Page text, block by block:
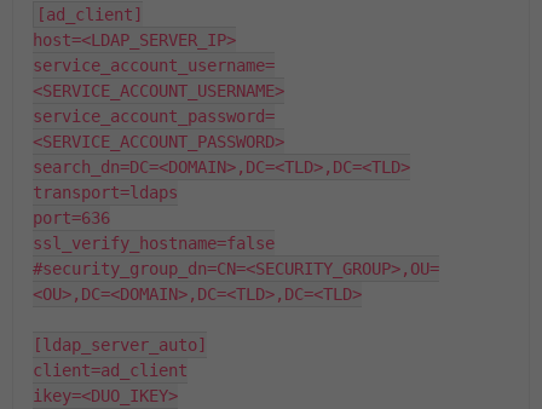
[ad_client]
host=<LDAP_SERVER_IP>
service_account_username=
<SERVICE_ACCOUNT_USERNAME>
service_account_password=
<SERVICE_ACCOUNT_PASSWORD>
search_dn=DC=<DOMAIN>,DC=<TLD>,DC=<TLD>
transport=ldaps
port=636
ssl_verify_hostname=false
#security_group_dn=CN=<SECURITY_GROUP>,OU=
<OU>,DC=<DOMAIN>,DC=<TLD>,DC=<TLD>
[ldap_server_auto]
client=ad_client
ikey=<DUO_IKEY>